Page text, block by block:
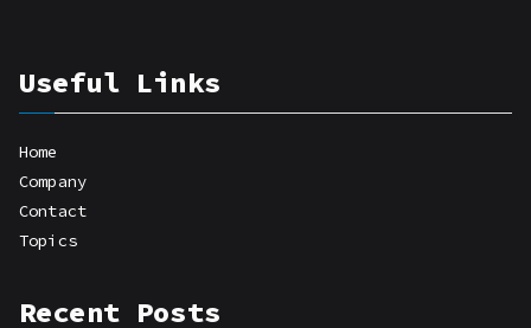
Useful Links
Home
Company
Contact
Topics
Recent Posts